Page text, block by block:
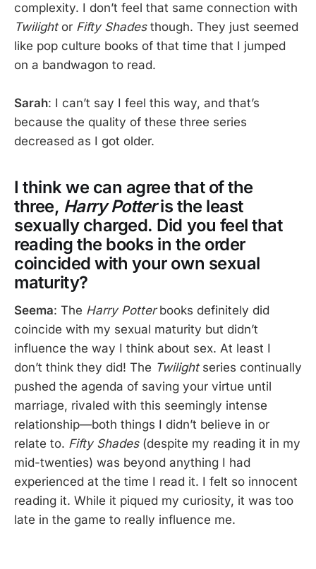
complexity. I don’t feel that same connection with
Twilightor Fifty Shadesthough. They just seemed
like pop culture books of that time that I jumped
on a bandwagon to read.
Sarah: I can’t say I feel this way, and that’s
because the quality of these three series
decreased as I got older.
I think we can agree that of the
three, Harry Potteris the least
sexually charged. Did you feel that
reading the books in the order
coincided with your own sexual
maturity?
Seema: The Harry Potterbooks definitely did
coincide with my sexual maturity but didn’t
influence the way I think about sex. At least I
don’t think they did! The Twilight series continually
pushed the agenda of saving your virtue until
marriage, rivaled with this seemingly intense
relationship—both things I didn’t believe in or
relate to. Fifty Shades(despite my reading it in my
mid-twenties) was beyond anything I had
experienced at the time I read it. I felt so innocent
reading it. While it piqued my curiosity, it was too
late in the game to really influence me.